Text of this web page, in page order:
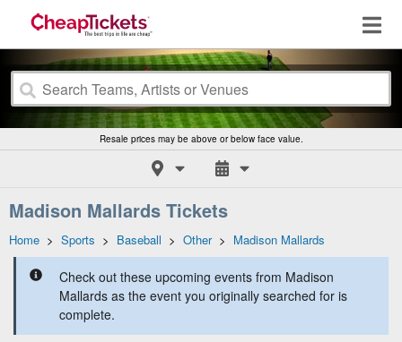
Resale prices may be above or below face value.
Madison Mallards Tickets
Home > Sports > Baseball > Other> Madison Mallards
Check out these upcoming events from Madison
Mallards as the event you originally searched for is
complete.